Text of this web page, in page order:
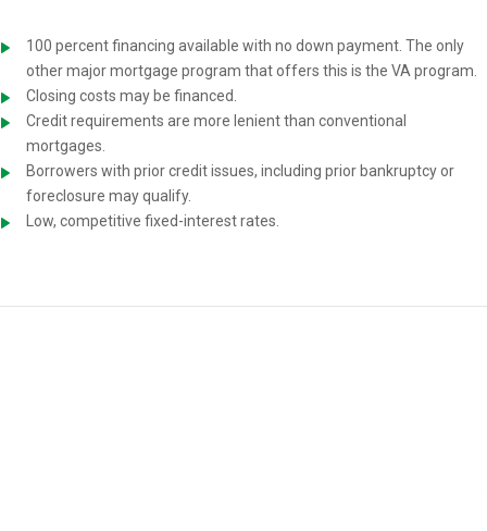
100 percent financing available with no down payment. The only
other major mortgage program that offers this is the VA program.
Closing costs may be financed.
Credit requirements are more lenient than conventional
mortgages.
Borrowers with prior credit issues, including prior bankruptcy or
foreclosure may qualify.
Low, competitive fixed-interest rates.